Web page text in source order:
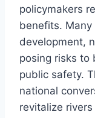
policymakers
benefits.
development,
posing risks to
public safety.
national
revitalize